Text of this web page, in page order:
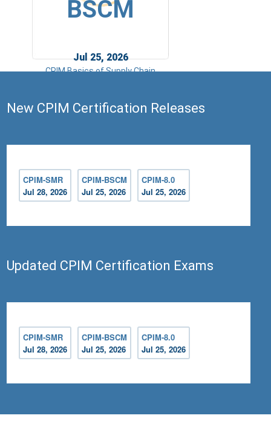
BSCM
Jul 25, 2026
CPIM Basics of Supply Chain
New CPIM Certification Releases
CPIM-SMR
Jul 28, 2026
CPIM-BSCM
Jul 25, 2026
CPIM-8.0
Jul 25, 2026
Updated CPIM Certification Exams
CPIM-SMR
Jul 28, 2026
CPIM-BSCM
Jul 25, 2026
CPIM-8.0
Jul 25, 2026